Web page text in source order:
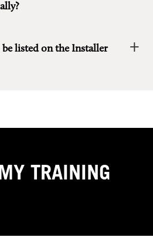
be listed on the Installer
TRAINING